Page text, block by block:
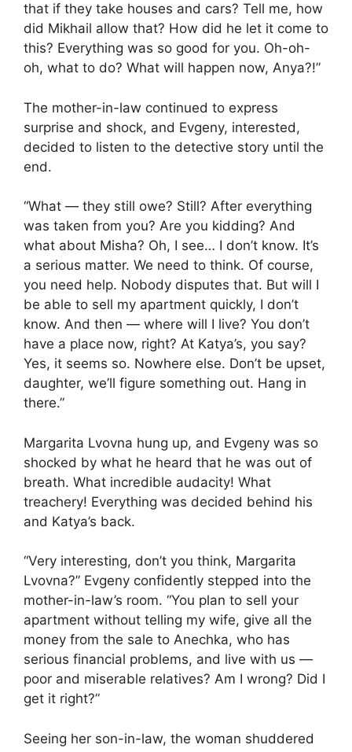
that if they take houses and cars? Tell me, how
did Mikhail allow that? How did he let it come to
this? Everything was so good for you. Oh-oh-
oh, what to do? What will happen now, Anya?!”
The mother-in-law continued to express
surprise and shock, and Evgeny, interested,
decided to listen to the detective story until the
end.
“What — they still owe? Still? After everything
was taken from you? Are you kidding? And
what about Misha? Oh, I see… I don’t know. It’s
a serious matter. We need to think. Of course,
you need help. Nobody disputes that. But will I
be able to sell my apartment quickly, I don’t
know. And then — where will I live? You don’t
have a place now, right? At Katya’s, you say?
Yes, it seems so. Nowhere else. Don’t be upset,
daughter, we’ll figure something out. Hang in
there.”
Margarita Lvovna hung up, and Evgeny was so
shocked by what he heard that he was out of
breath. What incredible audacity! What
treachery! Everything was decided behind his
and Katya’s back.
“Very interesting, don’t you think, Margarita
Lvovna?” Evgeny confidently stepped into the
mother-in-law’s room. “You plan to sell your
apartment without telling my wife, give all the
money from the sale to Anechka, who has
serious financial problems, and live with us —
poor and miserable relatives? Am I wrong? Did I
get it right?”
Seeing her son-in-law, the woman shuddered